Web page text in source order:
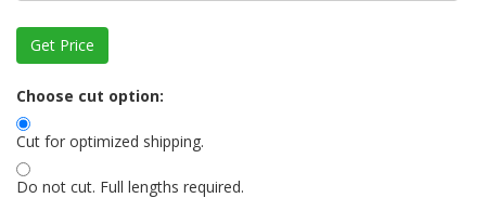
Choose cut option:
Cut for optimized shipping.
Do not cut. Full lengths required.